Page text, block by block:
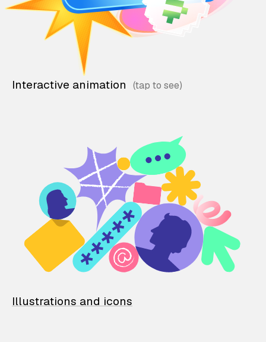
Interactive animation
Illustrations and icons